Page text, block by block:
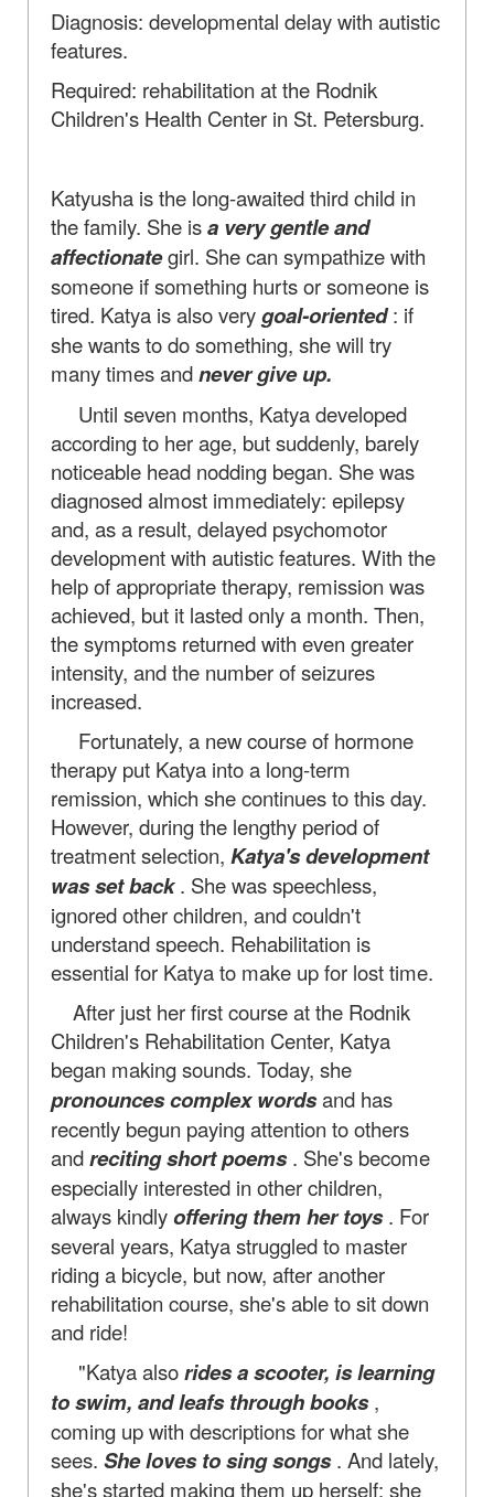
Diagnosis: developmental delay with autistic
features.
Required: rehabilitation at the Rodnik
Children's Health Center in St. Petersburg.
Katyusha is the long-awaited third child in
the family. She isa very gentle and
affectionategirl. She can sympathize with
someone if something hurts or someone is
tired. Katya is also verygoal-oriented: if
she wants to do something, she will try
many times andnever give up.
Until seven months, Katya developed
according to her age, but suddenly, barely
noticeable head nodding began. She was
diagnosed almost immediately: epilepsy
and, as a result, delayed psychomotor
development with autistic features. With the
help of appropriate therapy, remission was
achieved, but it lasted only a month. Then,
the symptoms returned with even greater
intensity, and the number of seizures
increased.
Fortunately, a new course of hormone
therapy put Katya into a long-term
remission, which she continues to this day.
However, during the lengthy period of
treatment selection, Katya's development
was set back. She was speechless,
ignored other children, and couldn't
understand speech. Rehabilitation is
essential for Katya to make up for lost time.
After just her first course at the Rodnik
Children's Rehabilitation Center, Katya
began making sounds. Today, she
pronounces complex wordsand has
recently begun paying attention to others
andreciting short poems. She's become
especially interested in other children,
always kindlyoffering them her toys. For
several years, Katya struggled to master
riding a bicycle, but now, after another
rehabilitation course, she's able to sit down
and ride!
"Katya alsorides a scooter, is learning
to swim, and leafs through books,
coming up with descriptions for what she
sees. She loves to sing songs. And lately,
she's started making them up herself: she